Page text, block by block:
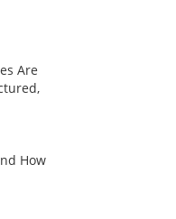
Are
How